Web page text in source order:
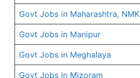
Govt Jobs in Maharashtra, NMK
Govt Jobs in Manipur
Govt Jobs in Meghalaya
Govt Jobs in Mizoram